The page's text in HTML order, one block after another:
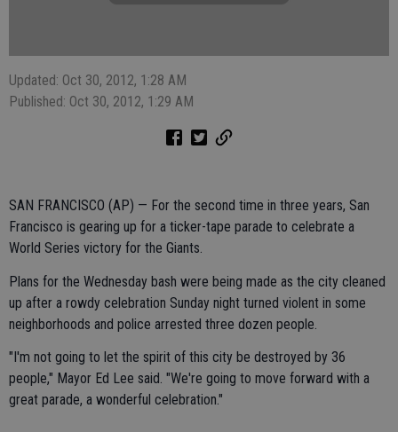
Updated: Oct 30, 2012, 1:28 AM
Published: Oct 30, 2012, 1:29 AM
SAN FRANCISCO (AP) — For the second time in three years, San
Francisco is gearing up for a ticker-tape parade to celebrate a
World Series victory for the Giants.
Plans for the Wednesday bash were being made as the city cleaned
up after a rowdy celebration Sunday night turned violent in some
neighborhoods and police arrested three dozen people.
"I'm not going to let the spirit of this city be destroyed by 36
people," Mayor Ed Lee said. "We're going to move forward with a
great parade, a wonderful celebration."